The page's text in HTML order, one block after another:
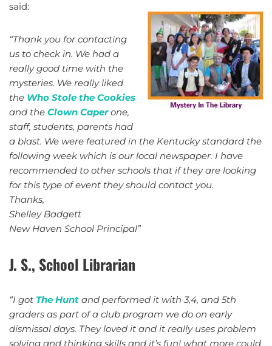
said:
“Thank you for contacting
us to check in. We had a
really good time with the
mysteries. We really liked
the Who Stole the Cookies
and the Clown Caperone,
staff, students, parents had
a blast. We were featured in the Kentucky standard the
following week which is our local newspaper. I have
recommended to other schools that if they are looking
for this type of event they should contact you.
Thanks,
Shelley Badgett
New Haven School Principal”
J. S., School Librarian
“I got The Hunt and performed it with 3,4, and 5th
graders as part of a club program we do on early
dismissal days. They loved it and it really uses problem
solving and thinking skills and it’s fun! what more could